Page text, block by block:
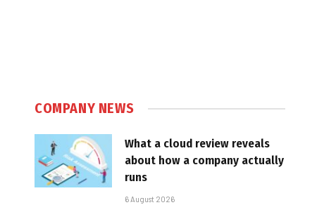
COMPANY NEWS
What a cloud review reveals
about how a company actually
runs
6 August 2026